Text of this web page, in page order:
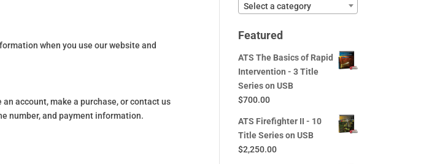
when you use our website and
account, make a purchase, or contact us
number, and payment information.
Select a category
Featured
ATS The Basics of Rapid
Intervention - 3 Title
Series on USB
$700.00
ATS Firefighter II - 10
Title Series on USB
$2,250.00